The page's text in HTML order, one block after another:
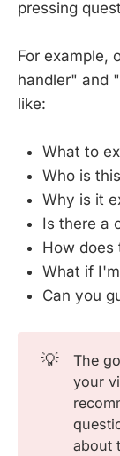
pressing
For example,
handler" and
like:
What to
Who is
Why is it
Is there a
How does
What if
Can you
💡
The
your
about